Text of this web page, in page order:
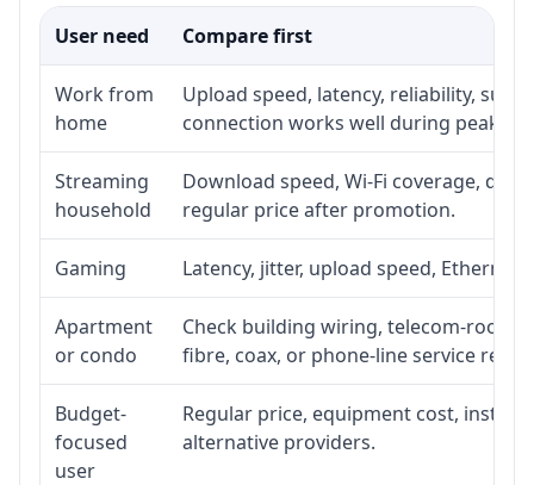
User need Compare first
Work from
home
Upload speed, latency, reliability,
connection works well during peak
Streaming
household
Download speed, Wi-Fi coverage,
regular price after promotion.
Gaming Latency, jitter, upload speed,
Apartment
or condo
Check building wiring, telecom-room
fibre, coax, or phone-line service
Budget-
focused
user
Regular price, equipment cost,
alternative providers.